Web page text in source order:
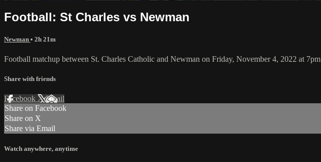
Football: St Charles vs Newman
Newman • 2h 21m
Football matchup between St. Charles Catholic and Newman on Friday, November 4, 2022 at 7pm
Share with friends
Facebook XEmail
Share on Facebook
Share on X
Share via Email
Watch anywhere, anytime